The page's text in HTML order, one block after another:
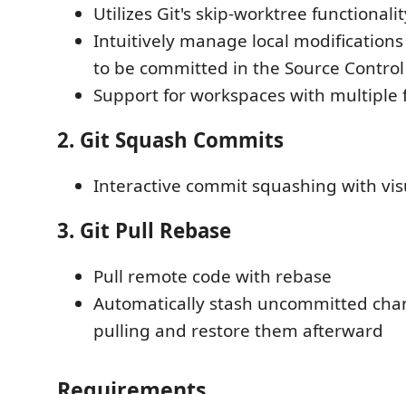
Utilizes Git's skip-worktree
Intuitively manage local
to be committed in the Source
Support for workspaces with multiple
2. Git Squash Commits
Interactive commit squashing with
3. Git Pull Rebase
Pull remote code with rebase
Automatically stash uncommitted
pulling and restore them afterward